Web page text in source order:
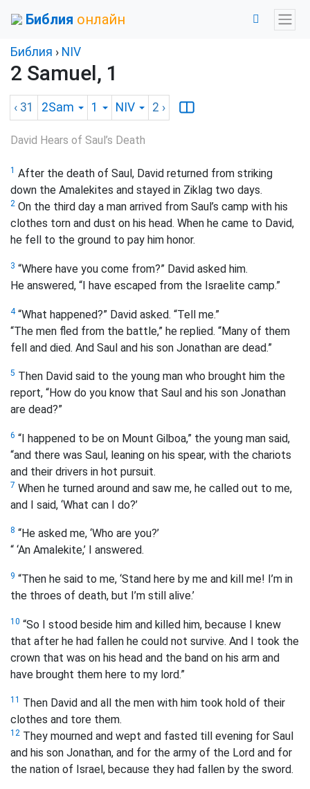
Библия онлайн
Библия › NIV
2 Samuel, 1
‹ 31 2Sam 1 NIV 2 ›
David Hears of Saul’s Death
1 After the death of Saul, David returned from striking
down the Amalekites and stayed in Ziklag two days.
2 On the third day a man arrived from Saul’s camp with his
clothes torn and dust on his head. When he came to David,
he fell to the ground to pay him honor.
3 “Where have you come from?” David asked him.
He answered, “I have escaped from the Israelite camp.”
4“What happened?” David asked. “Tell me.”
“The men fled from the battle,” he replied. “Many of them
fell and died. And Saul and his son Jonathan are dead.”
5 Then David said to the young man who brought him the
report, “How do you know that Saul and his son Jonathan
are dead?”
6 “I happened to be on Mount Gilboa,” the young man said,
“and there was Saul, leaning on his spear, with the chariots
and their drivers in hot pursuit.
7 When he turned around and saw me, he called out to me,
and I said, ‘What can I do?’
8 “He asked me, ‘Who are you?’
“ ‘An Amalekite,’ I answered.
9 “Then he said to me, ‘Stand here by me and kill me! I’m in
the throes of death, but I’m still alive.’
10 “So I stood beside him and killed him, because I knew
that after he had fallen he could not survive. And I took the
crown that was on his head and the band on his arm and
have brought them here to my lord.”
11 Then David and all the men with him took hold of their
clothes and tore them.
12 They mourned and wept and fasted till evening for Saul
and his son Jonathan, and for the army of the Lord and for
the nation of Israel, because they had fallen by the sword.